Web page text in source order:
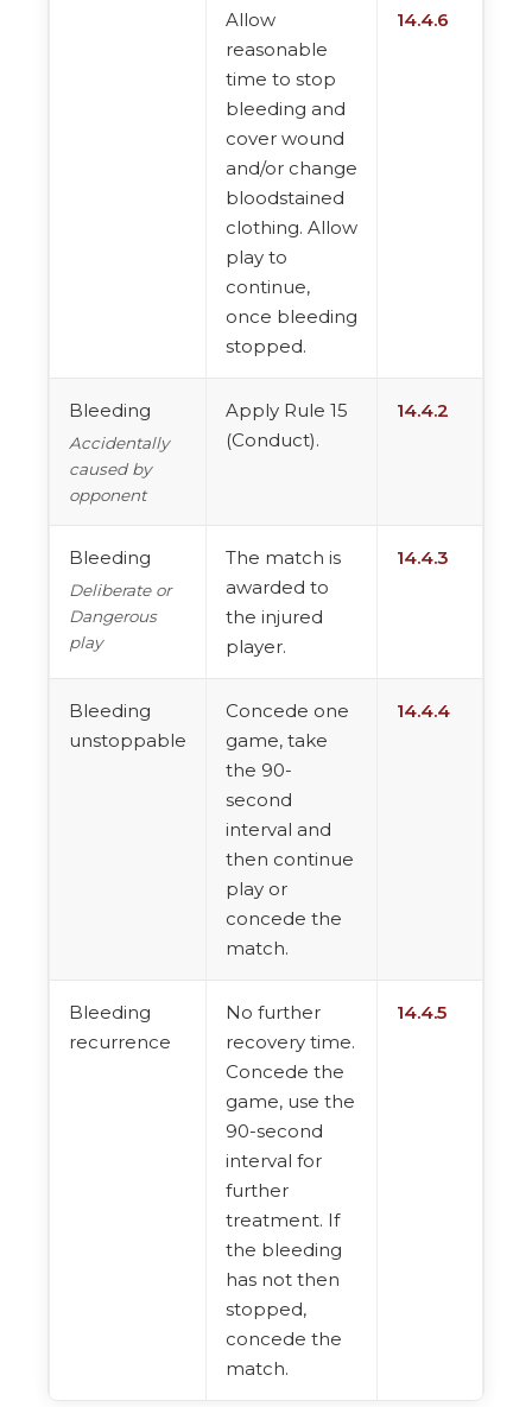
Allow
reasonable
time to stop
bleeding and
cover wound
and/or change
bloodstained
clothing. Allow
play to
continue,
once bleeding
stopped.
14.4.6
Bleeding
Accidentally
caused by
opponent
Apply Rule 15
(Conduct).
14.4.2
Bleeding
Deliberate or
Dangerous
play
The match is
awarded to
the injured
player.
14.4.3
Bleeding
unstoppable
Concede one
game, take
the 90-
second
interval and
then continue
play or
concede the
match.
14.4.4
Bleeding
recurrence
No further
recovery time.
Concede the
game, use the
90-second
interval for
further
treatment. If
the bleeding
has not then
stopped,
concede the
match.
14.4.5